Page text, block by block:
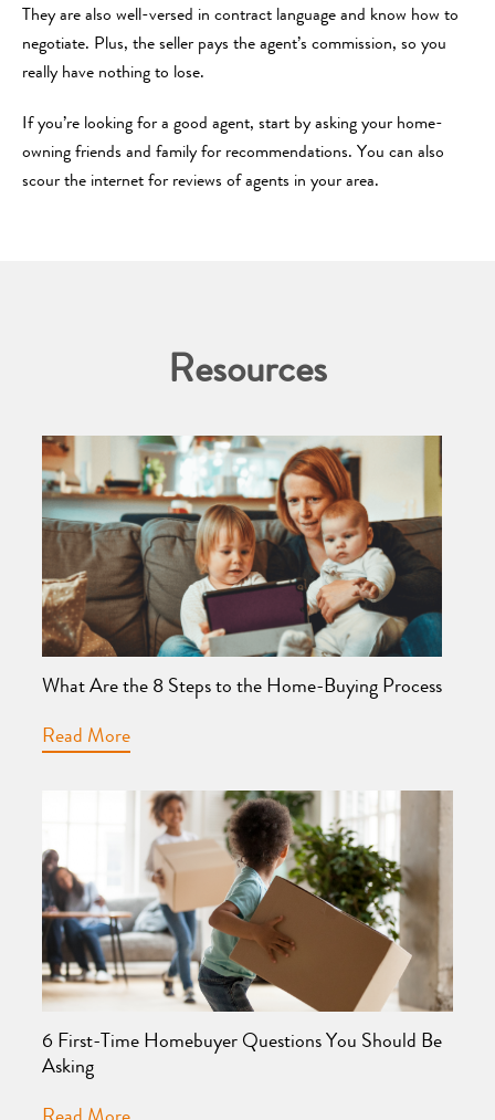
They are also well-versed in contract language and know how to
negotiate. Plus, the seller pays the agent’s commission, so you
really have nothing to lose.
If you’re looking for a good agent, start by asking your home-
owning friends and family for recommendations. You can also
scour the internet for reviews of agents in your area.
Resources
What Are the 8 Steps to the Home-Buying Process
Read More
6 First-Time Homebuyer Questions You Should Be
Asking